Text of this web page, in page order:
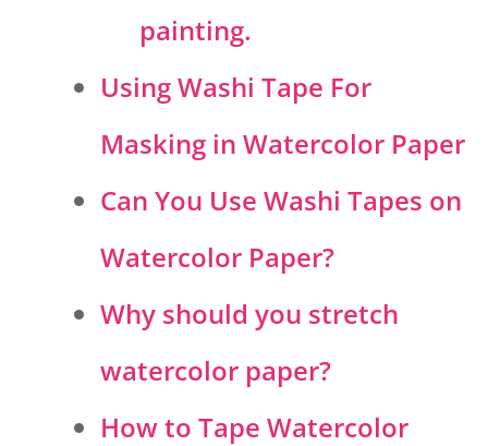
painting.
Using Washi Tape For
Masking in Watercolor Paper
Can You Use Washi Tapes on
Watercolor Paper?
Why should you stretch
watercolor paper?
How to Tape Watercolor